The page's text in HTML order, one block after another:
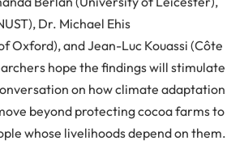
Dr. Michael Ehis
Oxford), and Jean-Luc Kouassi (Côte
hope the findings will stimulate
on how climate adaptation
beyond protecting cocoa farms to
whose livelihoods depend on them.